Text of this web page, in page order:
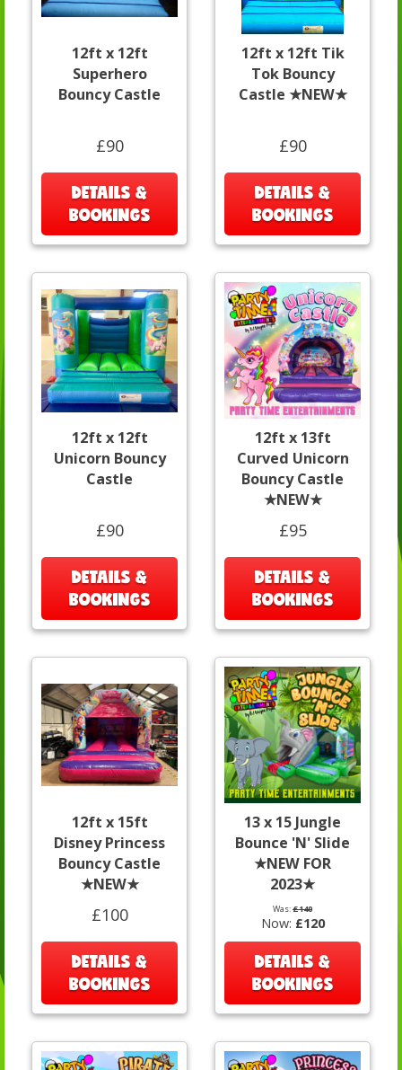
12ft x 12ft
Superhero
Bouncy Castle
£90
DETAILS &
BOOKINGS
12ft x 12ft Tik
Tok Bouncy
Castle ★NEW★
£90
DETAILS &
BOOKINGS
12ft x 12ft
Unicorn Bouncy
Castle
£90
DETAILS &
BOOKINGS
12ft x 13ft
Curved Unicorn
Bouncy Castle
★NEW★
£95
DETAILS &
BOOKINGS
12ft x 15ft
Disney Princess
Bouncy Castle
★NEW★
£100
DETAILS &
BOOKINGS
13 x 15 Jungle
Bounce 'N' Slide
★NEW FOR
2023★
Was:£140
Now: £120
DETAILS &
BOOKINGS